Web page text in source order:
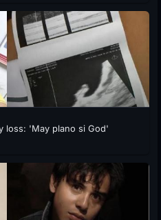
loss: 'May plano si God'